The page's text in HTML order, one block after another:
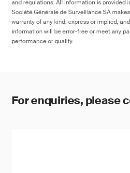
and regulations. All information is provided
Société Générale de Surveillance SA
warranty of any kind, express or implied,
information will be error-free or meet any
performance or quality.
For enquiries, please